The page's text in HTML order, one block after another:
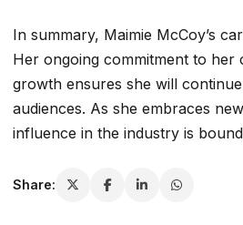
In summary, Maimie McCoy’s
Her ongoing commitment to her
growth ensures she will
audiences. As she embraces
influence in the industry is
Share: